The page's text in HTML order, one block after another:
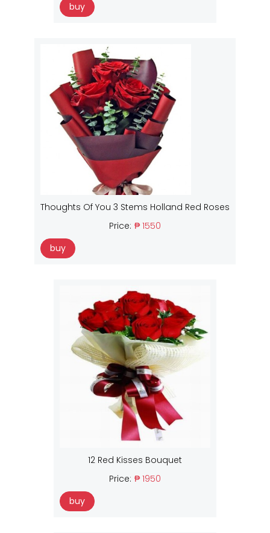
buy
Thoughts Of You 3 Stems Holland Red Roses
Price: ₱ 1550
buy
12 Red Kisses Bouquet
Price: ₱ 1950
buy